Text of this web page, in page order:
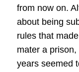
from now on.
about being
rules that
mater a
years seemed